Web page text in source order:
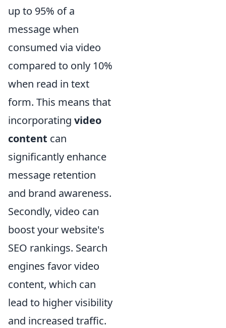
up to 95% of a
message when
consumed via video
compared to only 10%
when read in text
form. This means that
incorporating video
content can
significantly enhance
message retention
and brand awareness.
Secondly, video can
boost your website's
SEO rankings. Search
engines favor video
content, which can
lead to higher visibility
and increased traffic.